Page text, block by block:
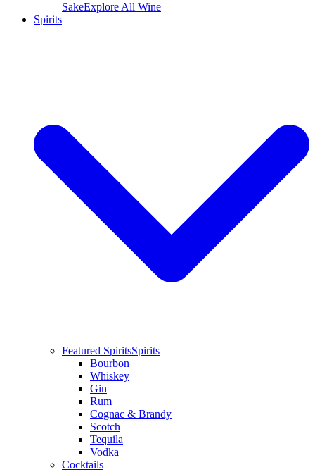
SakeExplore All Wine
Spirits
Featured SpiritsSpirits
Bourbon
Whiskey
Gin
Rum
Cognac & Brandy
Scotch
Tequila
Vodka
Cocktails